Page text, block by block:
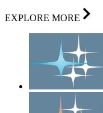
EXPLORE MORE